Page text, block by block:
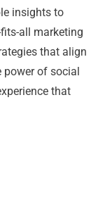
insights to
all marketing
that align
power of social
that